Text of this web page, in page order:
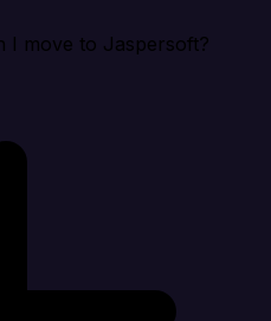
I move to Jaspersoft?